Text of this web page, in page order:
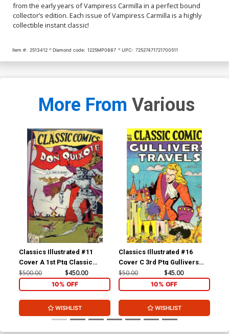
from the early years of Vampiress Carmilla in a perfect bound
collector’s edition. Each issue of Vampiress Carmilla is a highly
collectible instant classic!
Item #: 2513412 Diamond code: 1225MP0887 UPC: 72527471721700511
More From Various
Classics Illustrated #11
Cover A 1st Ptg Classic
Comics Don Quixote
$500.00 $450.00
10% OFF
WISHLIST
Classics Illustrated #16
Cover C 3rd Ptg Gullivers
Travels
$50.00 $45.00
10% OFF
WISHLIST